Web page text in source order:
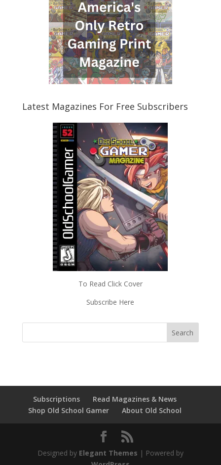
Latest Magazines For Free Subscribers
To Read Click Cover
Subscribe Here
Subscriptions
Read Magazines & News
Shop Old School Gamer
About Old School
Designed by Elegant Themes | Powered by